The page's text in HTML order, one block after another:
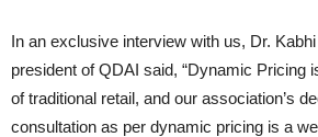
In an exclusive interview with us, Dr.
president of QDAI said, “Dynamic Pricing
of traditional retail, and our association’s
consultation as per dynamic pricing is a